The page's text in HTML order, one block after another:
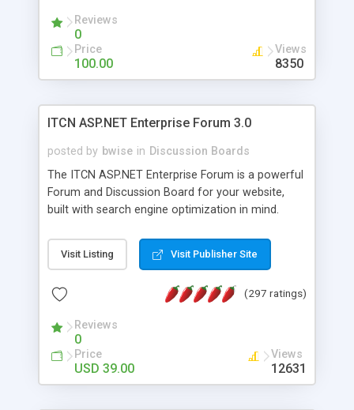
Reviews
0
Price
100.00
Views
8350
ITCN ASP.NET Enterprise Forum 3.0
posted by bwise in Discussion Boards
The ITCN ASP.NET Enterprise Forum is a powerful
Forum and Discussion Board for your website,
built with search engine optimization in mind.
2.0 Framework, the forum software will work on
just about any Windows web server with .NET and
customizable, you can add it to just about any
has been newly upgraded in 2007 to provide all
the features you have come to expect and need
in a discussion board, without all the complexity
and difficulty of administration. It is flexible
Visit Listing Visit Publisher Site
(297 ratings)
Reviews
0
Price
USD 39.00
Views
12631